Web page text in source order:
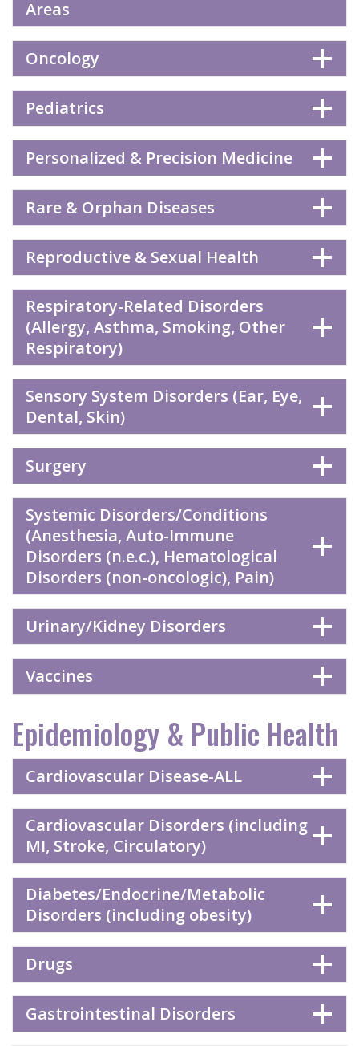
Areas
Oncology
Pediatrics
Personalized & Precision Medicine
Rare & Orphan Diseases
Reproductive & Sexual Health
Respiratory-Related Disorders
(Allergy, Asthma, Smoking, Other
Respiratory)
Sensory System Disorders (Ear, Eye,
Dental, Skin)
Surgery
Systemic Disorders/Conditions
(Anesthesia, Auto-Immune
Disorders (n.e.c.), Hematological
Disorders (non-oncologic), Pain)
Urinary/Kidney Disorders
Vaccines
Epidemiology & Public Health
Cardiovascular Disease-ALL
Cardiovascular Disorders (including
MI, Stroke, Circulatory)
Diabetes/Endocrine/Metabolic
Disorders (including obesity)
Drugs
Gastrointestinal Disorders